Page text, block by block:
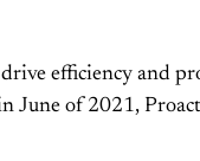
efficiency and
June of 2021,